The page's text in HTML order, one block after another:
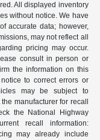
All displayed inventory
without notice. We have
accurate data; however,
may not reflect all
pricing may occur.
consult in person or
the information on this
to correct errors or
may be subject to
manufacturer for recall
the National Highway
recall information:
may already include